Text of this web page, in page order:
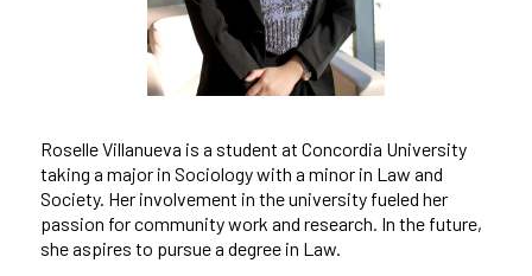
Roselle Villanueva is a student at Concordia University
taking a major in Sociology with a minor in Law and
Society. Her involvement in the university fueled her
passion for community work and research. In the future,
she aspires to pursue a degree in Law.